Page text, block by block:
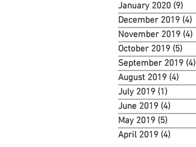
January 2020 (9)
December 2019 (4)
November 2019 (4)
October 2019 (5)
September 2019 (4)
August 2019 (4)
July 2019 (1)
June 2019 (4)
May 2019 (5)
April 2019 (4)